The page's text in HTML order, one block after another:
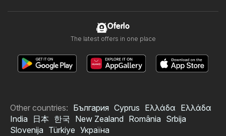
Oferlo
The latest offers in one place
Other countries: България Cyprus Ελλάδα Ελλάδα
India
日本 한국 New Zealand România Srbija
Slovenija Türkiye Україна